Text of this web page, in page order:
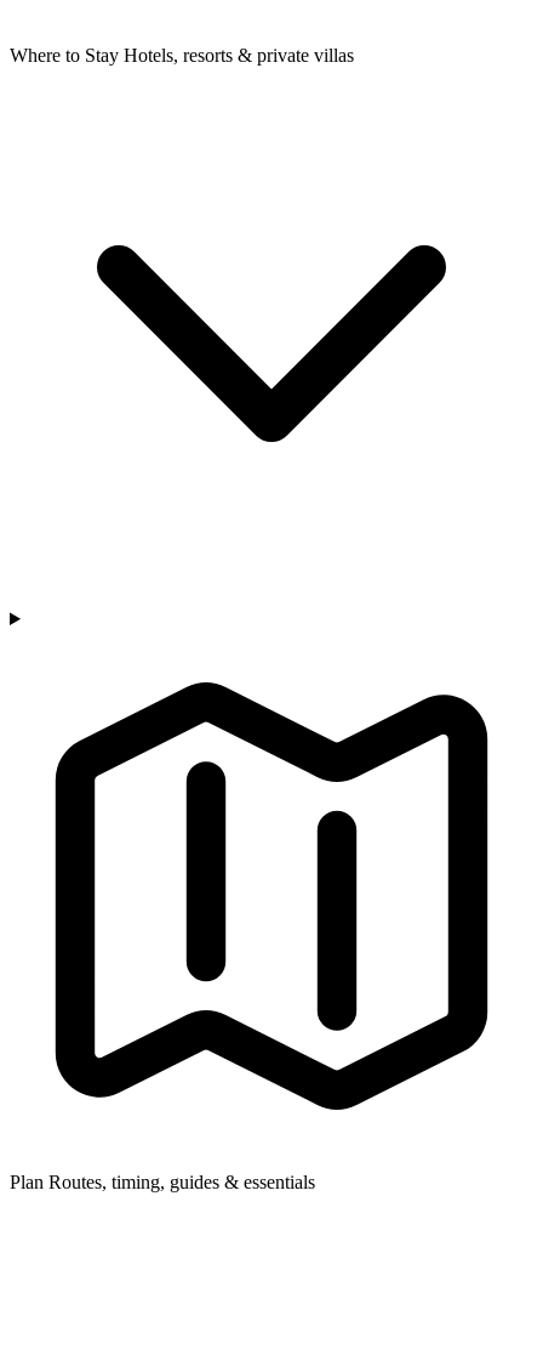
Where to Stay Hotels, resorts & private villas
Plan Routes, timing, guides & essentials